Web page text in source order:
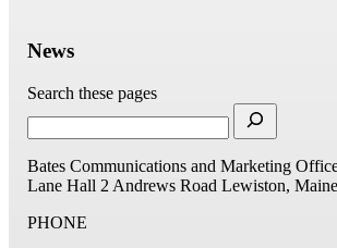
News
Search these pages
Bates Communications and Marketing
Lane Hall 2 Andrews Road Lewiston,
PHONE